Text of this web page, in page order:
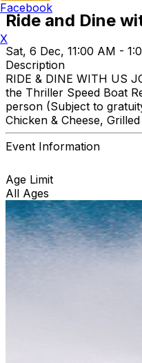
Ride and Dine
Sat, 6 Dec, 11:00 AM -
Description
RIDE & DINE WITH US
the Thriller Speed Boat
person (Subject to
Chicken & Cheese,
Event Information
Age Limit
All Ages
Facebook
X